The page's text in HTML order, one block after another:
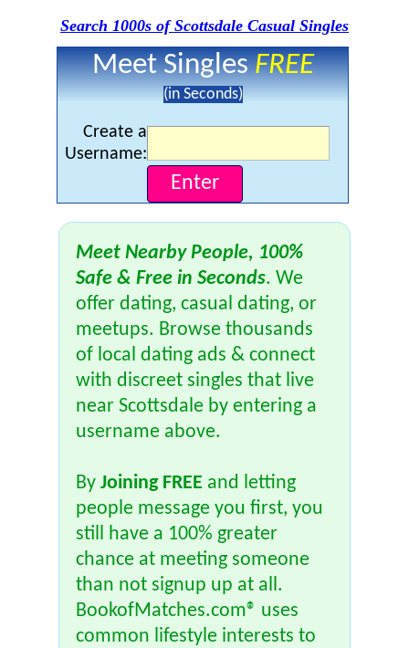
Search 1000s of Scottsdale Casual Singles
Meet SinglesFREE
(in Seconds)
Create a
Username:
Meet Nearby People, 100%
Safe & Free in Seconds. We
offer dating, casual dating, or
meetups. Browse thousands
of local dating ads & connect
with discreet singles that live
near Scottsdale by entering a
username above.
By Joining FREE and letting
people message you first, you
still have a 100% greater
chance at meeting someone
than not signup up at all.
BookofMatches.com® uses
common lifestyle interests to